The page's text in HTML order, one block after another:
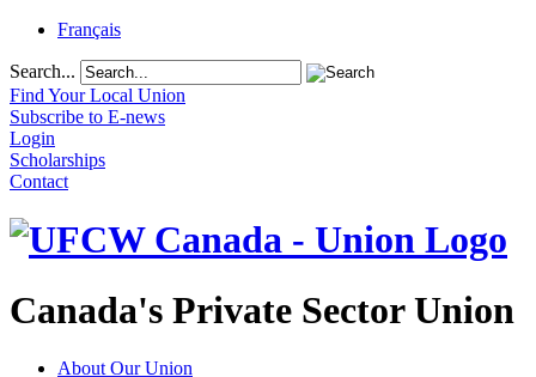
Français
Search...
Find Your Local Union
Subscribe to E-news
Login
Scholarships
Contact
Canada's Private Sector Union
About Our Union